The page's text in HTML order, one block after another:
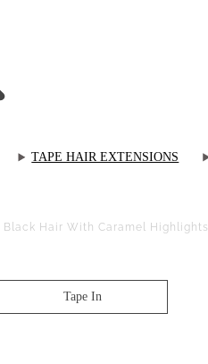
TAPE HAIR EXTENSIONS
Black Hair With Caramel Highlights
Tape In